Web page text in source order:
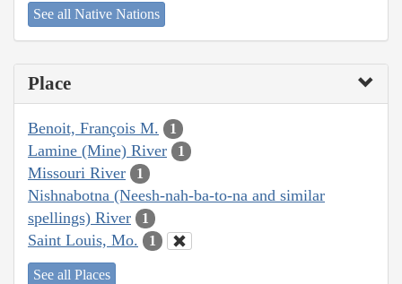
See all Native Nations
Place
Benoit, François M. 1
Lamine (Mine) River 1
Missouri River 1
Nishnabotna (Neesh-nah-ba-to-na and similar
spellings) River
1
Saint Louis, Mo. 1
See all Places